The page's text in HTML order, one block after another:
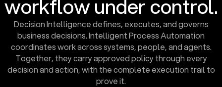
workflow under control.
Decision Intelligence defines, executes, and governs
business decisions. Intelligent Process Automation
coordinates work across systems, people, and agents.
Together, they carry approved policy through every
decision and action, with the complete execution trail to
prove it.